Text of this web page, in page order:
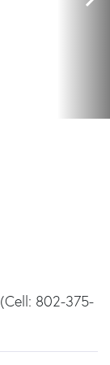
802-375-